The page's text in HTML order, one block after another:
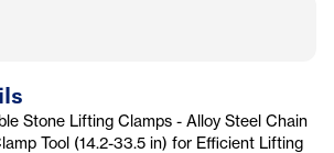
Stone Lifting Clamps - Alloy Steel Chain
Tool (14.2-33.5 in) for Efficient Lifting